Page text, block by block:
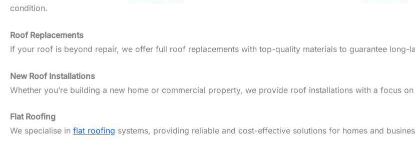
condition.
Roof Replacements
If your roof is beyond repair, we offer full roof replacements with top-quality materials to guarantee long-
New Roof Installations
Whether you’re building a new home or commercial property, we provide roof installations with a focus
Flat Roofing
We specialise in flat roofing systems, providing reliable and cost-effective solutions for homes and